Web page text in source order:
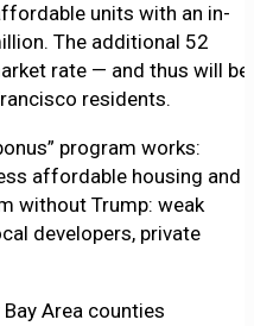
units with an in-
The additional 52
rate — and thus will be
residents.
program works:
affordable housing and
without Trump: weak
developers, private
Area counties